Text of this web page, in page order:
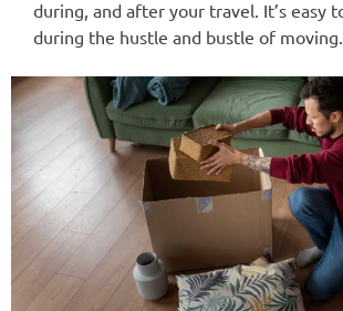
during, and after your travel. It’s easy
during the hustle and bustle of moving.